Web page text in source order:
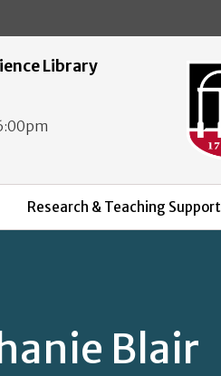
Library
Research & Teaching Support
Blair